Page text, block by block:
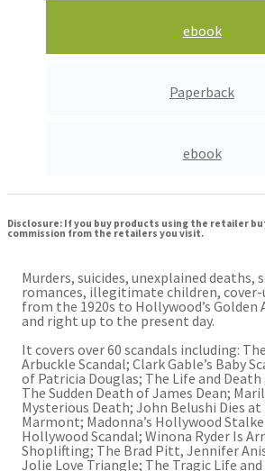
ebook
Paperback
ebook
Disclosure: If you buy products using the retailer
commission from the retailers you visit.
Murders, suicides, unexplained deaths,
romances, illegitimate children, cover-
from the 1920s to Hollywood’s Golden
and right up to the present day.
It covers over 60 scandals including:
Arbuckle Scandal; Clark Gable’s Baby
of Patricia Douglas; The Life and
The Sudden Death of James Dean;
Mysterious Death; John Belushi Dies
Marmont; Madonna’s Hollywood
Hollywood Scandal; Winona Ryder Is
Shoplifting; The Brad Pitt, Jennifer
Jolie Love Triangle; The Tragic Life